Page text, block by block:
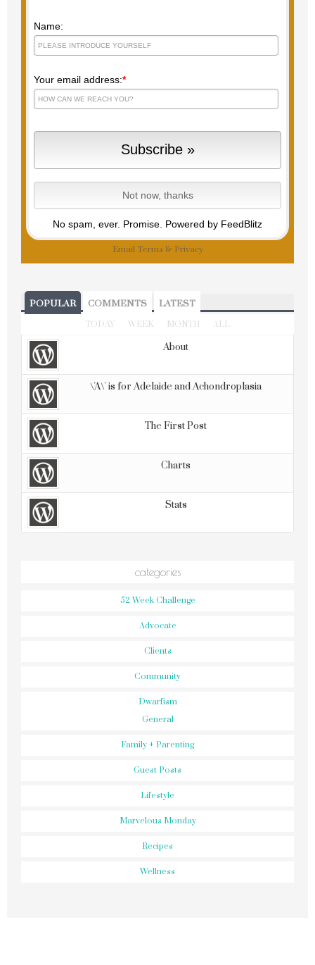
Name:
Your email address:*
No spam, ever. Promise. Powered by FeedBlitz
Email Terms & Privacy
POPULAR COMMENTS LATEST
TODAY WEEK MONTH ALL
About
\'A\' is for Adelaide and Achondroplasia
The First Post
Charts
Stats
categories
52 Week Challenge
Advocate
Clients
Community
Dwarfism
General
Family + Parenting
Guest Posts
Lifestyle
Marvelous Monday
Recipes
Wellness